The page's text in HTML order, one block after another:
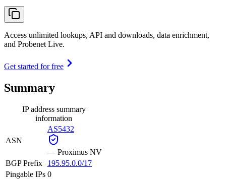
Access unlimited lookups, API and downloads, data enrichment,
and Probenet Live.
Get started for free
Summary
IP address summary
information
ASN
AS5432
— Proximus NV
BGP Prefix
195.95.0.0/17
Pingable IPs 0